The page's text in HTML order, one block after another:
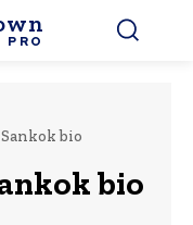
PRO
bio
bio